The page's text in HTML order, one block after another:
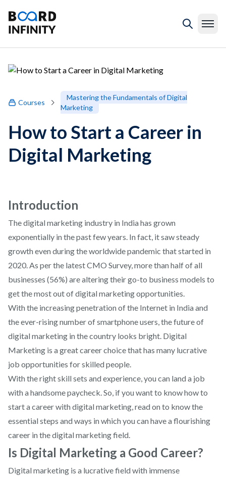
Courses
Mastering the Fundamentals of Digital
Marketing
How to Start a Career in
Digital Marketing
Introduction
The digital marketing industry in India has grown
exponentially in the past few years. In fact, it saw steady
growth even during the worldwide pandemic that started in
2020. As per the latest CMO Survey, more than half of all
businesses (56%) are altering their go-to business models to
get the most out of digital marketing opportunities.
With the increasing penetration of the Internet in India and
the ever-rising number of smartphone users, the future of
digital marketing in the country looks bright. Digital
Marketing is a great career choice that has many lucrative
job opportunities for skilled people.
With the right skill sets and experience, you can land a job
with a handsome paycheck. So, if you want to know how to
start a career with digital marketing, read on to know the
essential steps and ways in which you can have a flourishing
career in the digital marketing field.
Is Digital Marketing a Good Career?
Digital marketing is a lucrative field with immense